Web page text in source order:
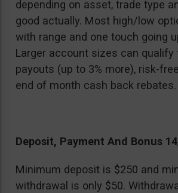
depending on asset, trade type
good actually. Most high/low
with range and one touch going
Larger account sizes can qualify
payouts (up to 3% more), risk-
end of month cash back rebates.
Deposit, Payment And Bonus
Minimum deposit is $250 and
withdrawal is only $50.